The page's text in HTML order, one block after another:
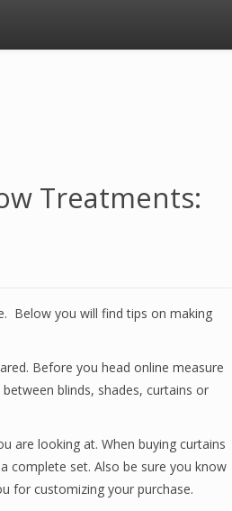
Treatments:
Below you will find tips on making
Before you head online measure
blinds, shades, curtains or
are looking at. When buying curtains
complete set. Also be sure you know
for customizing your purchase.